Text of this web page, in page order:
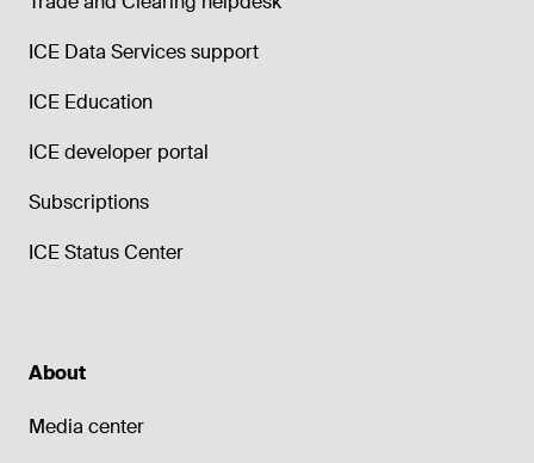
ICE Data Services support
ICE Education
ICE developer portal
Subscriptions
ICE Status Center
About
Media center